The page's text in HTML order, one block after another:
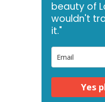
beauty of
wouldn't
it."
Yes